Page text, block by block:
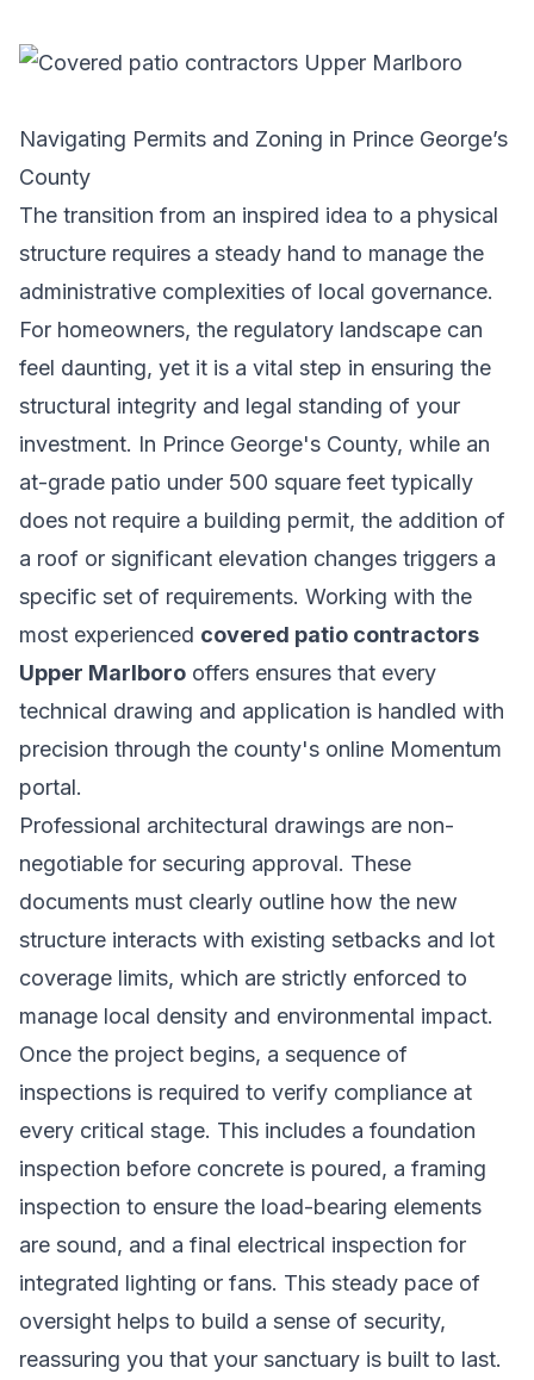
Navigating Permits and Zoning in Prince George’s
County
The transition from an inspired idea to a physical
structure requires a steady hand to manage the
administrative complexities of local governance.
For homeowners, the regulatory landscape can
feel daunting, yet it is a vital step in ensuring the
structural integrity and legal standing of your
investment. In Prince George's County, while an
at-grade patio under 500 square feet typically
does not require a building permit, the addition of
a roof or significant elevation changes triggers a
specific set of requirements. Working with the
most experienced covered patio contractors
Upper Marlboro offers ensures that every
technical drawing and application is handled with
precision through the county's online Momentum
portal.
Professional architectural drawings are non-
negotiable for securing approval. These
documents must clearly outline how the new
structure interacts with existing setbacks and lot
coverage limits, which are strictly enforced to
manage local density and environmental impact.
Once the project begins, a sequence of
inspections is required to verify compliance at
every critical stage. This includes a foundation
inspection before concrete is poured, a framing
inspection to ensure the load-bearing elements
are sound, and a final electrical inspection for
integrated lighting or fans. This steady pace of
oversight helps to build a sense of security,
reassuring you that your sanctuary is built to last.